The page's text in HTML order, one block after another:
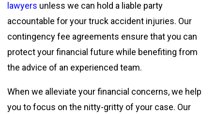
lawyers unless we can hold a liable party
accountable for your truck accident injuries. Our
contingency fee agreements ensure that you can
protect your financial future while benefiting from
the advice of an experienced team.
When we alleviate your financial concerns, we help
you to focus on the nitty-gritty of your case. Our